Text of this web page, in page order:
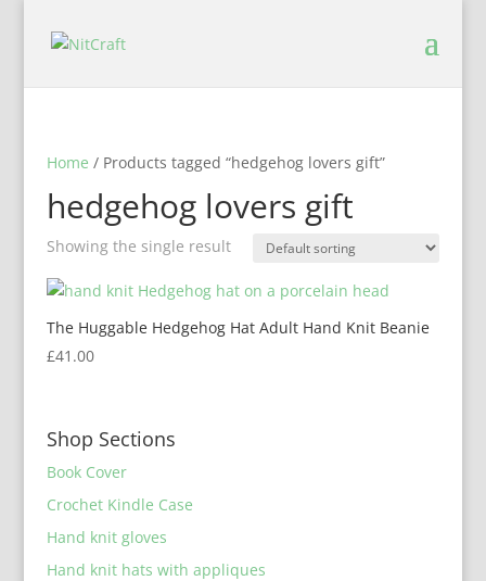
Home / Products tagged “hedgehog lovers gift”
hedgehog lovers gift
Showing the single result
The Huggable Hedgehog Hat Adult Hand Knit Beanie
£41.00
Shop Sections
Book Cover
Crochet Kindle Case
Hand knit gloves
Hand knit hats with appliques